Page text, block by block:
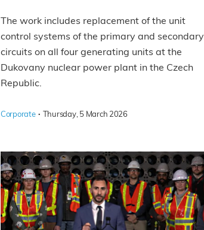
The work includes replacement of the unit
control systems of the primary and secondary
circuits on all four generating units at the
Dukovany nuclear power plant in the Czech
Republic.
Corporate · Thursday, 5 March 2026